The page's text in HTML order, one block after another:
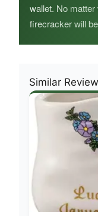
wallet. No
firecracker will
Similar